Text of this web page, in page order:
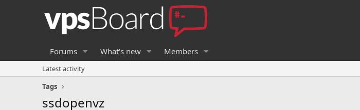
Forums What's new Members
Latest activity
Tags
ssdopenvz